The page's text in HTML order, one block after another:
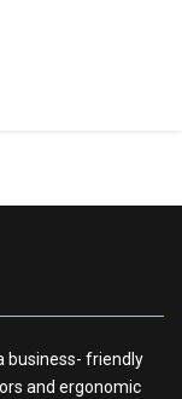
business- friendly
and ergonomic